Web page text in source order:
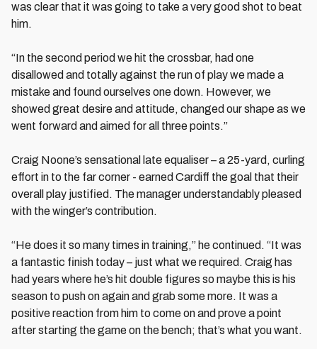
was clear that it was going to take a very good shot to beat
him.
“In the second period we hit the crossbar, had one
disallowed and totally against the run of play we made a
mistake and found ourselves one down. However, we
showed great desire and attitude, changed our shape as we
went forward and aimed for all three points.”
Craig Noone’s sensational late equaliser – a 25-yard, curling
effort in to the far corner - earned Cardiff the goal that their
overall play justified. The manager understandably pleased
with the winger’s contribution.
“He does it so many times in training,” he continued. “It was
a fantastic finish today – just what we required. Craig has
had years where he’s hit double figures so maybe this is his
season to push on again and grab some more. It was a
positive reaction from him to come on and prove a point
after starting the game on the bench; that’s what you want.